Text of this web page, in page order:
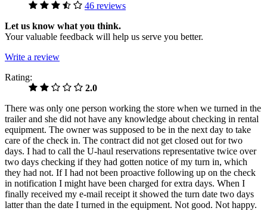
46 reviews
Let us know what you think.
Your valuable feedback will help us serve you better.
Write a review
Rating:
2.0
There was only one person working the store when we turned in the
trailer and she did not have any knowledge about checking in rental
equipment. The owner was supposed to be in the next day to take
care of the check in. The contract did not get closed out for two
days. I had to call the U-haul reservations representative twice over
two days checking if they had gotten notice of my turn in, which
they had not. If I had not been proactive following up on the check
in notification I might have been charged for extra days. When I
finally received my e-mail receipt it showed the turn date two days
latter than the date I turned in the equipment. Not good. Not happy.